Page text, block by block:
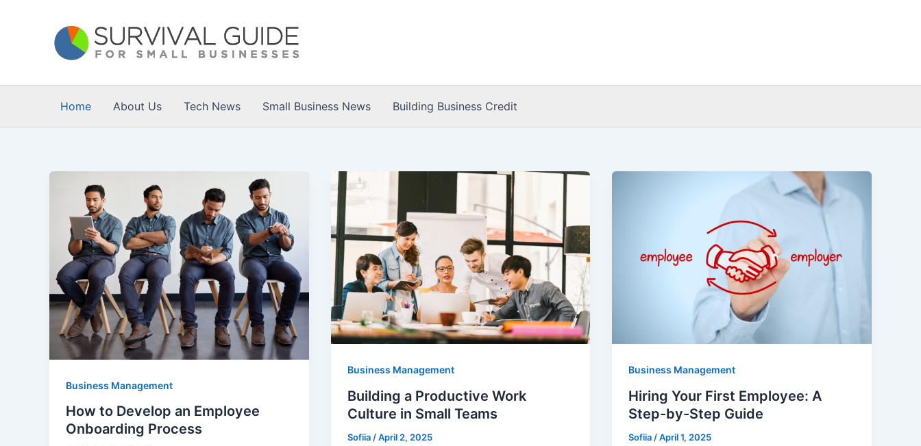
Home About Us Tech News Small Business News Building Business Credit
Business Management
How to Develop an Employee
Onboarding Process
Business Management
Building a Productive Work
Culture in Small Teams
Sofiia/April 2, 2025
Business Management
Hiring Your First Employee: A
Step-by-Step Guide
Sofiia/April 1, 2025